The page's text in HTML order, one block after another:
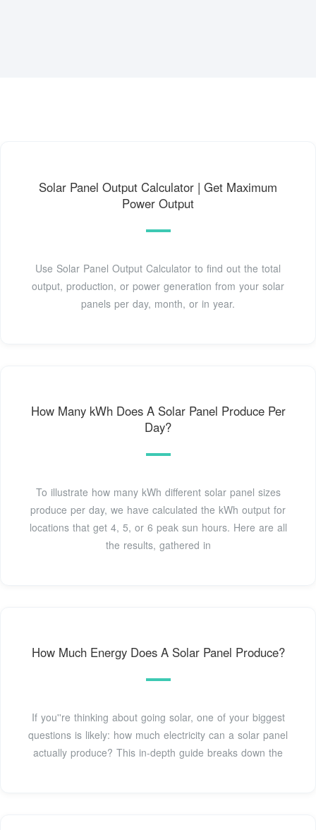
Solar Panel Output Calculator | Get Maximum
Power Output
Use Solar Panel Output Calculator to find out the total
output, production, or power generation from your solar
panels per day, month, or in year.
How Many kWh Does A Solar Panel Produce Per
Day?
To illustrate how many kWh different solar panel sizes
produce per day, we have calculated the kWh output for
locations that get 4, 5, or 6 peak sun hours. Here are all
the results, gathered in
How Much Energy Does A Solar Panel Produce?
If you''re thinking about going solar, one of your biggest
questions is likely: how much electricity can a solar panel
actually produce? This in-depth guide breaks down the